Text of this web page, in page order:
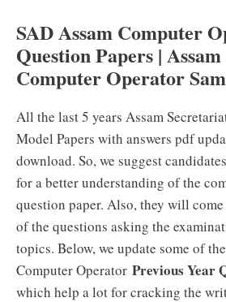
SAD Assam Computer
Question Papers |
Computer Operator
All the last 5 years Assam
Model Papers with answers pdf
download. So, we suggest
for a better understanding of the
question paper. Also, they will
of the questions asking the
topics. Below, we update some of
Computer Operator Previous Year
which help a lot for cracking the